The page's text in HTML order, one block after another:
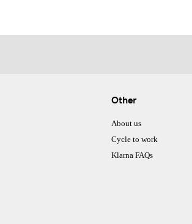
Other
About us
Cycle to work
Klarna FAQs